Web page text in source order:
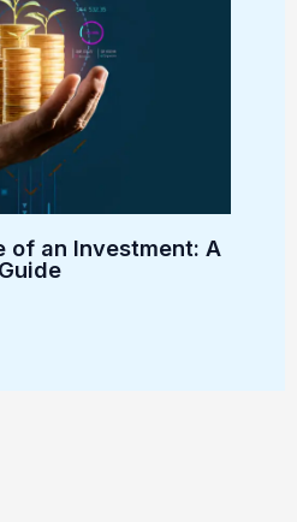
of an Investment: A